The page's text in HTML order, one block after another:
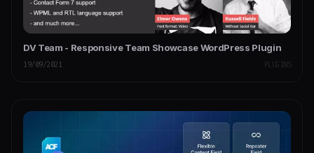
DV Team - Responsive Team Showcase WordPress Plugin
19/09/2021 PLUGINS